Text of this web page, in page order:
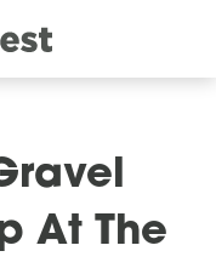
At The